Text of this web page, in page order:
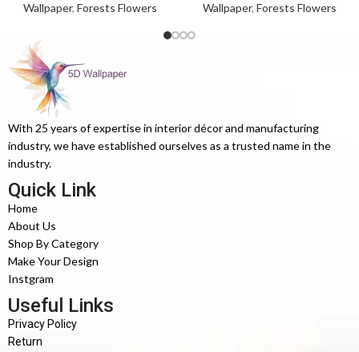
Wallpaper, Forests Flowers Wallpaper, Forests Flowers
With 25 years of expertise in interior décor and manufacturing
industry, we have established ourselves as a trusted name in the
industry.
Quick Link
Home
About Us
Shop By Category
Make Your Design
Instgram
Useful Links
Privacy Policy
Return